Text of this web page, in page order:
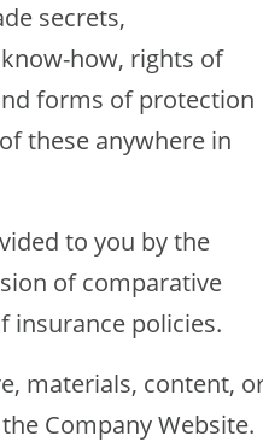
secrets,
how, rights of
forms of protection
these anywhere in
to you by the
of comparative
insurance policies.
materials, content,
Company Website.